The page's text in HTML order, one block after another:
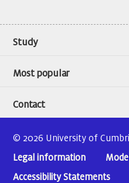
Study
Most popular
Contact
© 2026 University of
Legal information
Accessibility Statements